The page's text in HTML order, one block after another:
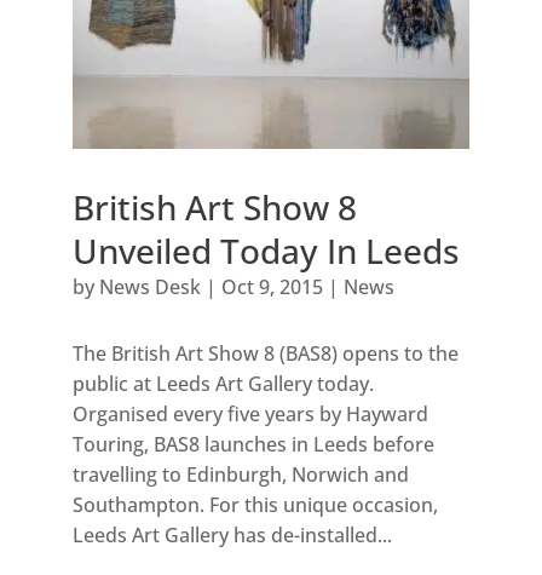
British Art Show 8
Unveiled Today In Leeds
by News Desk| Oct 9, 2015| News
The British Art Show 8 (BAS8) opens to the
public at Leeds Art Gallery today.
Organised every five years by Hayward
Touring, BAS8 launches in Leeds before
travelling to Edinburgh, Norwich and
Southampton. For this unique occasion,
Leeds Art Gallery has de-installed...